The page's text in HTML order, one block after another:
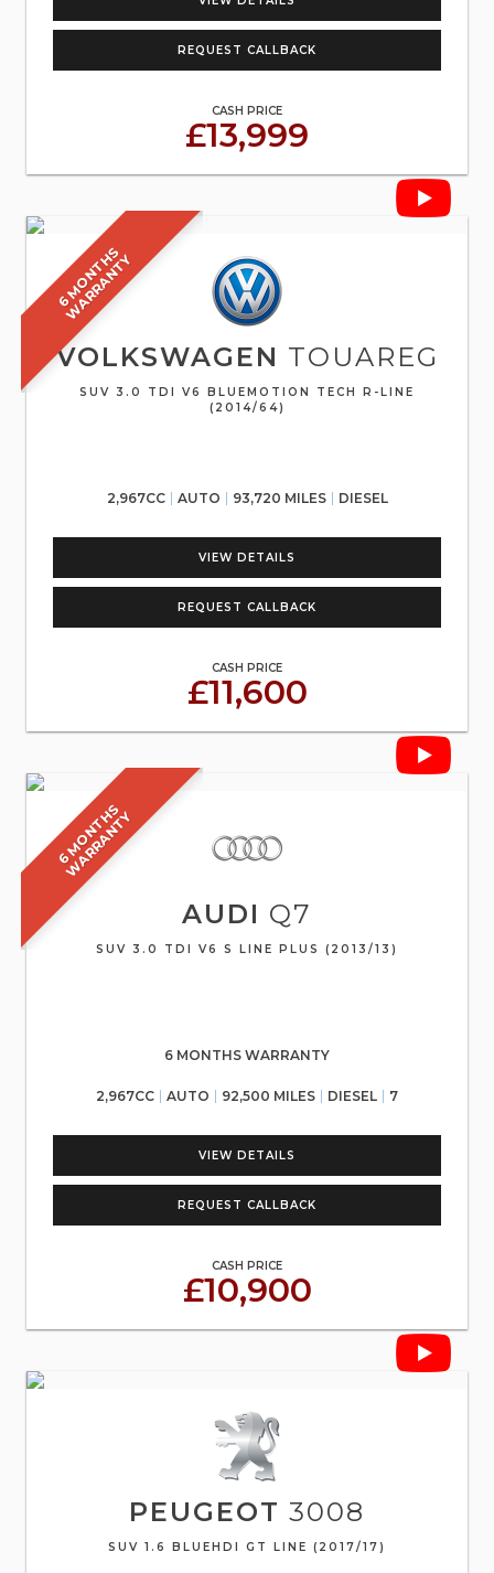
REQUEST CALLBACK
CASH PRICE
£13,999
6
M
O
N
T
H
S
W
A
R
R
A
N
T
Y
VOLKSWAGEN TOUAREG
SUV 3.0 TDI V6 BLUEMOTION TECH R-LINE
(2014/64)
2,967CC AUTO 93,720 MILES DIESEL
VIEW DETAILS
REQUEST CALLBACK
CASH PRICE
£11,600
6
M
O
N
T
H
S
W
A
R
R
A
N
T
Y
AUDI Q7
SUV 3.0 TDI V6 S LINE PLUS (2013/13)
6 MONTHS WARRANTY
2,967CC AUTO 92,500 MILES DIESEL 7
VIEW DETAILS
REQUEST CALLBACK
CASH PRICE
£10,900
PEUGEOT 3008
SUV 1.6 BLUEHDI GT LINE (2017/17)